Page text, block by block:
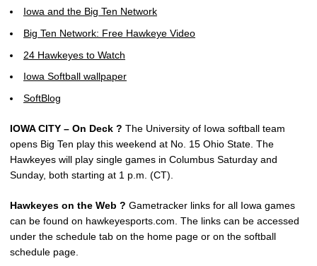
Iowa and the Big Ten Network
Big Ten Network: Free Hawkeye Video
24 Hawkeyes to Watch
Iowa Softball wallpaper
SoftBlog
IOWA CITY – On Deck ? The University of Iowa softball team
opens Big Ten play this weekend at No. 15 Ohio State. The
Hawkeyes will play single games in Columbus Saturday and
Sunday, both starting at 1 p.m. (CT).
Hawkeyes on the Web ? Gametracker links for all Iowa games
can be found on hawkeyesports.com. The links can be accessed
under the schedule tab on the home page or on the softball
schedule page.